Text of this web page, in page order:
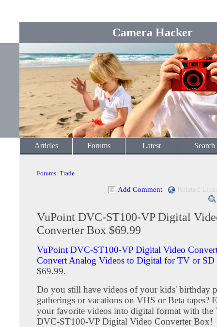
Camera Hacker
Articles Forums Latest Search
Forums: Trade
Add Comment | Related
VuPoint DVC-ST100-VP Digital
Converter Box $69.99
VuPoint DVC-ST100-VP Digital Video
Convert Analog Videos to Digital for TV or SD
$69.99.
Do you still have videos of your kids' birthday
gatherings or vacations on VHS or Beta tapes?
your favorite videos into digital format with the
DVC-ST100-VP Digital Video Converter Box!